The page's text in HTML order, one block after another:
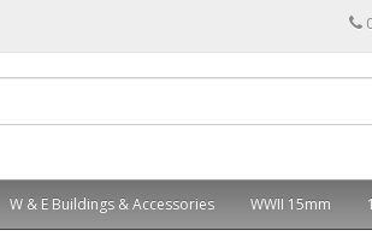
W & E Buildings & Accessories WWII 15mm